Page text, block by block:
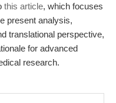
this article, which focuses
present analysis,
translational perspective,
for advanced
research.